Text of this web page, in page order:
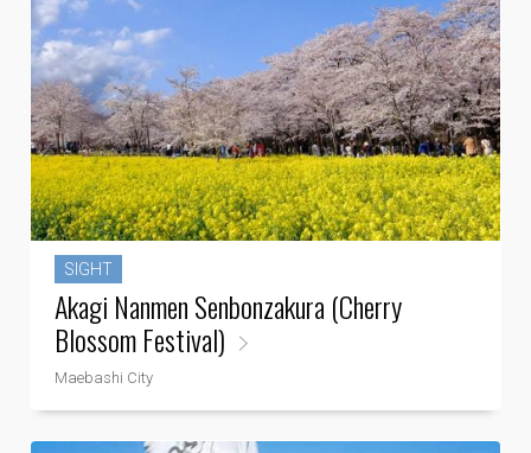
SIGHT
Akagi Nanmen Senbonzakura (Cherry
Blossom Festival)
Maebashi City